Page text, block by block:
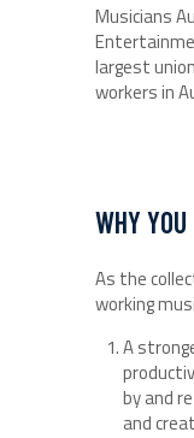
Musicians
largest
workers in
WHY
As the
working
A
by and
and